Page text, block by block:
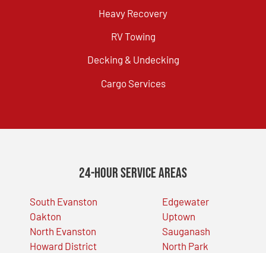
Heavy Recovery
RV Towing
Decking & Undecking
Cargo Services
24-Hour Service Areas
South Evanston
Oakton
North Evanston
Howard District
Edgewater
Uptown
Sauganash
North Park